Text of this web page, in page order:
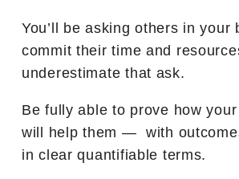
You’ll be asking others in your
commit their time and
underestimate that ask.
Be fully able to prove how
will help them — with
in clear quantifiable terms.